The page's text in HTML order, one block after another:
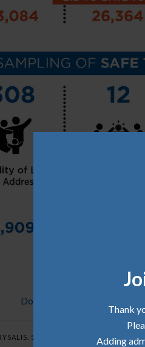
Download a PDF file of the
SAFE TEAM DATA IS PROVIDED
Thank
Adding